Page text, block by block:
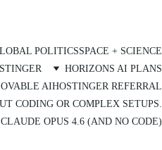
POLITICSSPACE + SCIENCE
HORIZONS AI PLANS
AIHOSTINGER REFERRAL
CODING OR COMPLEX SETUPS.
OPUS 4.6 (AND NO CODE)